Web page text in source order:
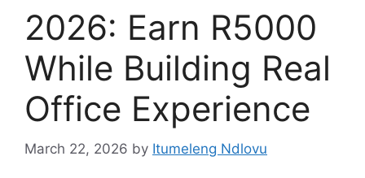
2026: Earn R5000
While Building Real
Office Experience
March 22, 2026 by Itumeleng Ndlovu